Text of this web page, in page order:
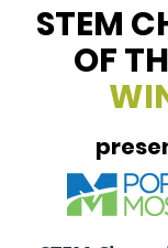
STEM
OF